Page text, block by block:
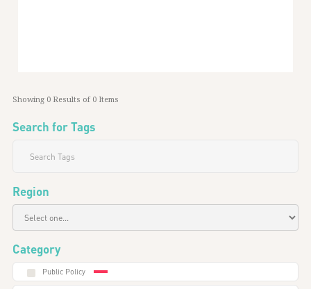
Showing 0 Results of 0 Items
Search for Tags
Region
Category
Public Policy